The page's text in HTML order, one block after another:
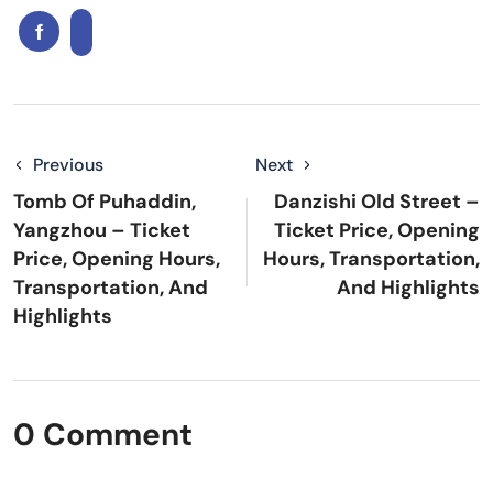
Previous
Tomb Of Puhaddin,
Yangzhou – Ticket
Price, Opening Hours,
Transportation, And
Highlights
Next
Danzishi Old Street –
Ticket Price, Opening
Hours, Transportation,
And Highlights
0 Comment